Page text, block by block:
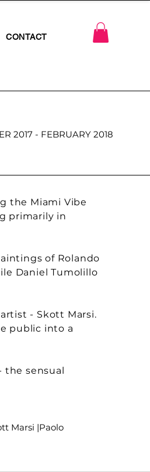
CONTACT
2017 - FEBRUARY 2018
the Miami Vibe
primarily in
of Rolando
Daniel Tumolillo
- Skott Marsi.
public into a
the sensual
Marsi |Paolo